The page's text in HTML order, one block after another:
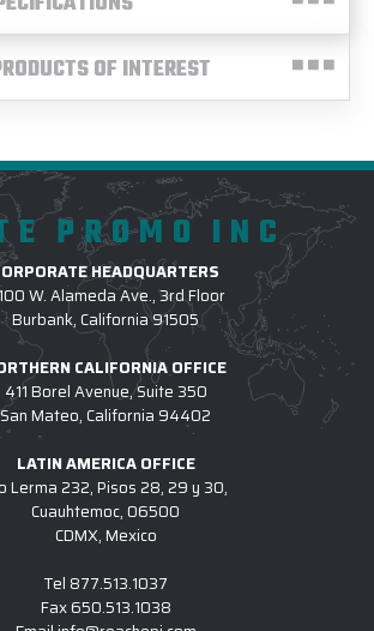
OF INTEREST
PROMO INC
HEADQUARTERS
W. Alameda Ave., 3rd Floor
Burbank, California 91505
CALIFORNIA OFFICE
411 Borel Avenue, Suite 350
San Mateo, California 94402
LATIN AMERICA OFFICE
Lerma 232, Pisos 28, 29 y 30,
Cuauhtemoc, 06500
CDMX, Mexico
Tel 877.513.1037
Fax650.513.1038